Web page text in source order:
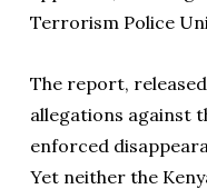
Terrorism Police
The report,
allegations against
enforced
Yet neither the